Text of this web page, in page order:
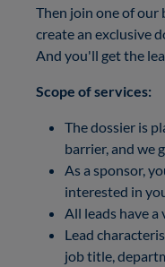
Then join one of our
create an exclusive
And you'll get the
Scope of services:
The dossier is
barrier, and we
As a sponsor,
interested in
All leads have
Lead
job title,